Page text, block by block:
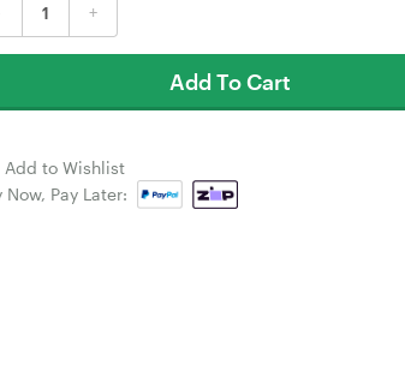
+
Add To Cart
Add to Wishlist
Now, Pay Later: